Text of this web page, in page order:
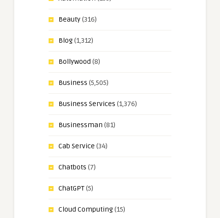
Beauty(316)
Blog(1,312)
Bollywood (8)
Business (5,505)
Business Services (1,376)
Businessman (81)
Cab Service (34)
Chatbots (7)
ChatGPT(5)
Cloud Computing(15)